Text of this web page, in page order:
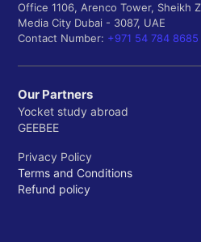
Office 1106, Arenco Tower, Sheikh
Media City Dubai - 3087, UAE
Contact Number: +971 54 784 8685
Our Partners
Yocket study abroad
GEEBEE
Privacy Policy
Terms and Conditions
Refund policy